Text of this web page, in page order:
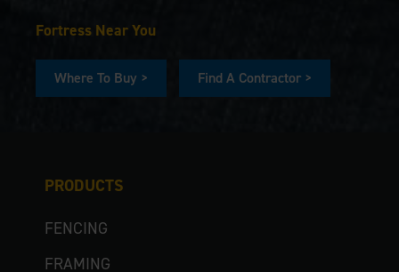
PRODUCTS
FENCING
FRAMING
Fortress Near You
Where To Buy > Find A Contractor >